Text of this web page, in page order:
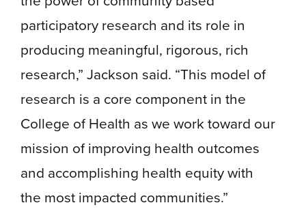
participatory research and its role in
producing meaningful, rigorous, rich
research,” Jackson said. “This model of
research is a core component in the
College of Health as we work toward our
mission of improving health outcomes
and accomplishing health equity with
the most impacted communities.”